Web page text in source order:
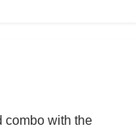
combo with the